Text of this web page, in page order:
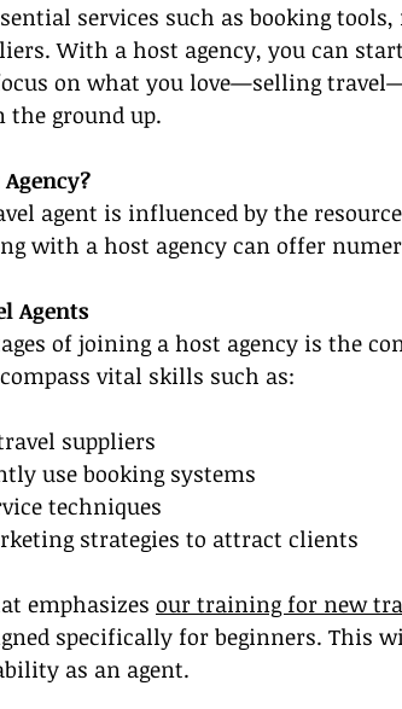
services such as booking
With a host agency, you can
on what you love—selling
the ground up.
agent is influenced by the
with a host agency can offer
Agents
of joining a host agency is the
vital skills such as:
suppliers
use booking systems
techniques
strategies to attract clients
emphasizes our training for new
specifically for beginners. This
as an agent.